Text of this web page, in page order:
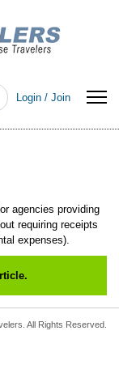
Login / Join
agencies providing
requiring receipts
expenses).
All Rights Reserved.